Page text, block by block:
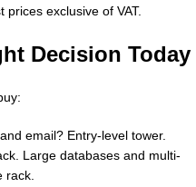
exclusive of VAT.
Decision Today
email? Entry-level tower.
Large databases and multi-
rack.